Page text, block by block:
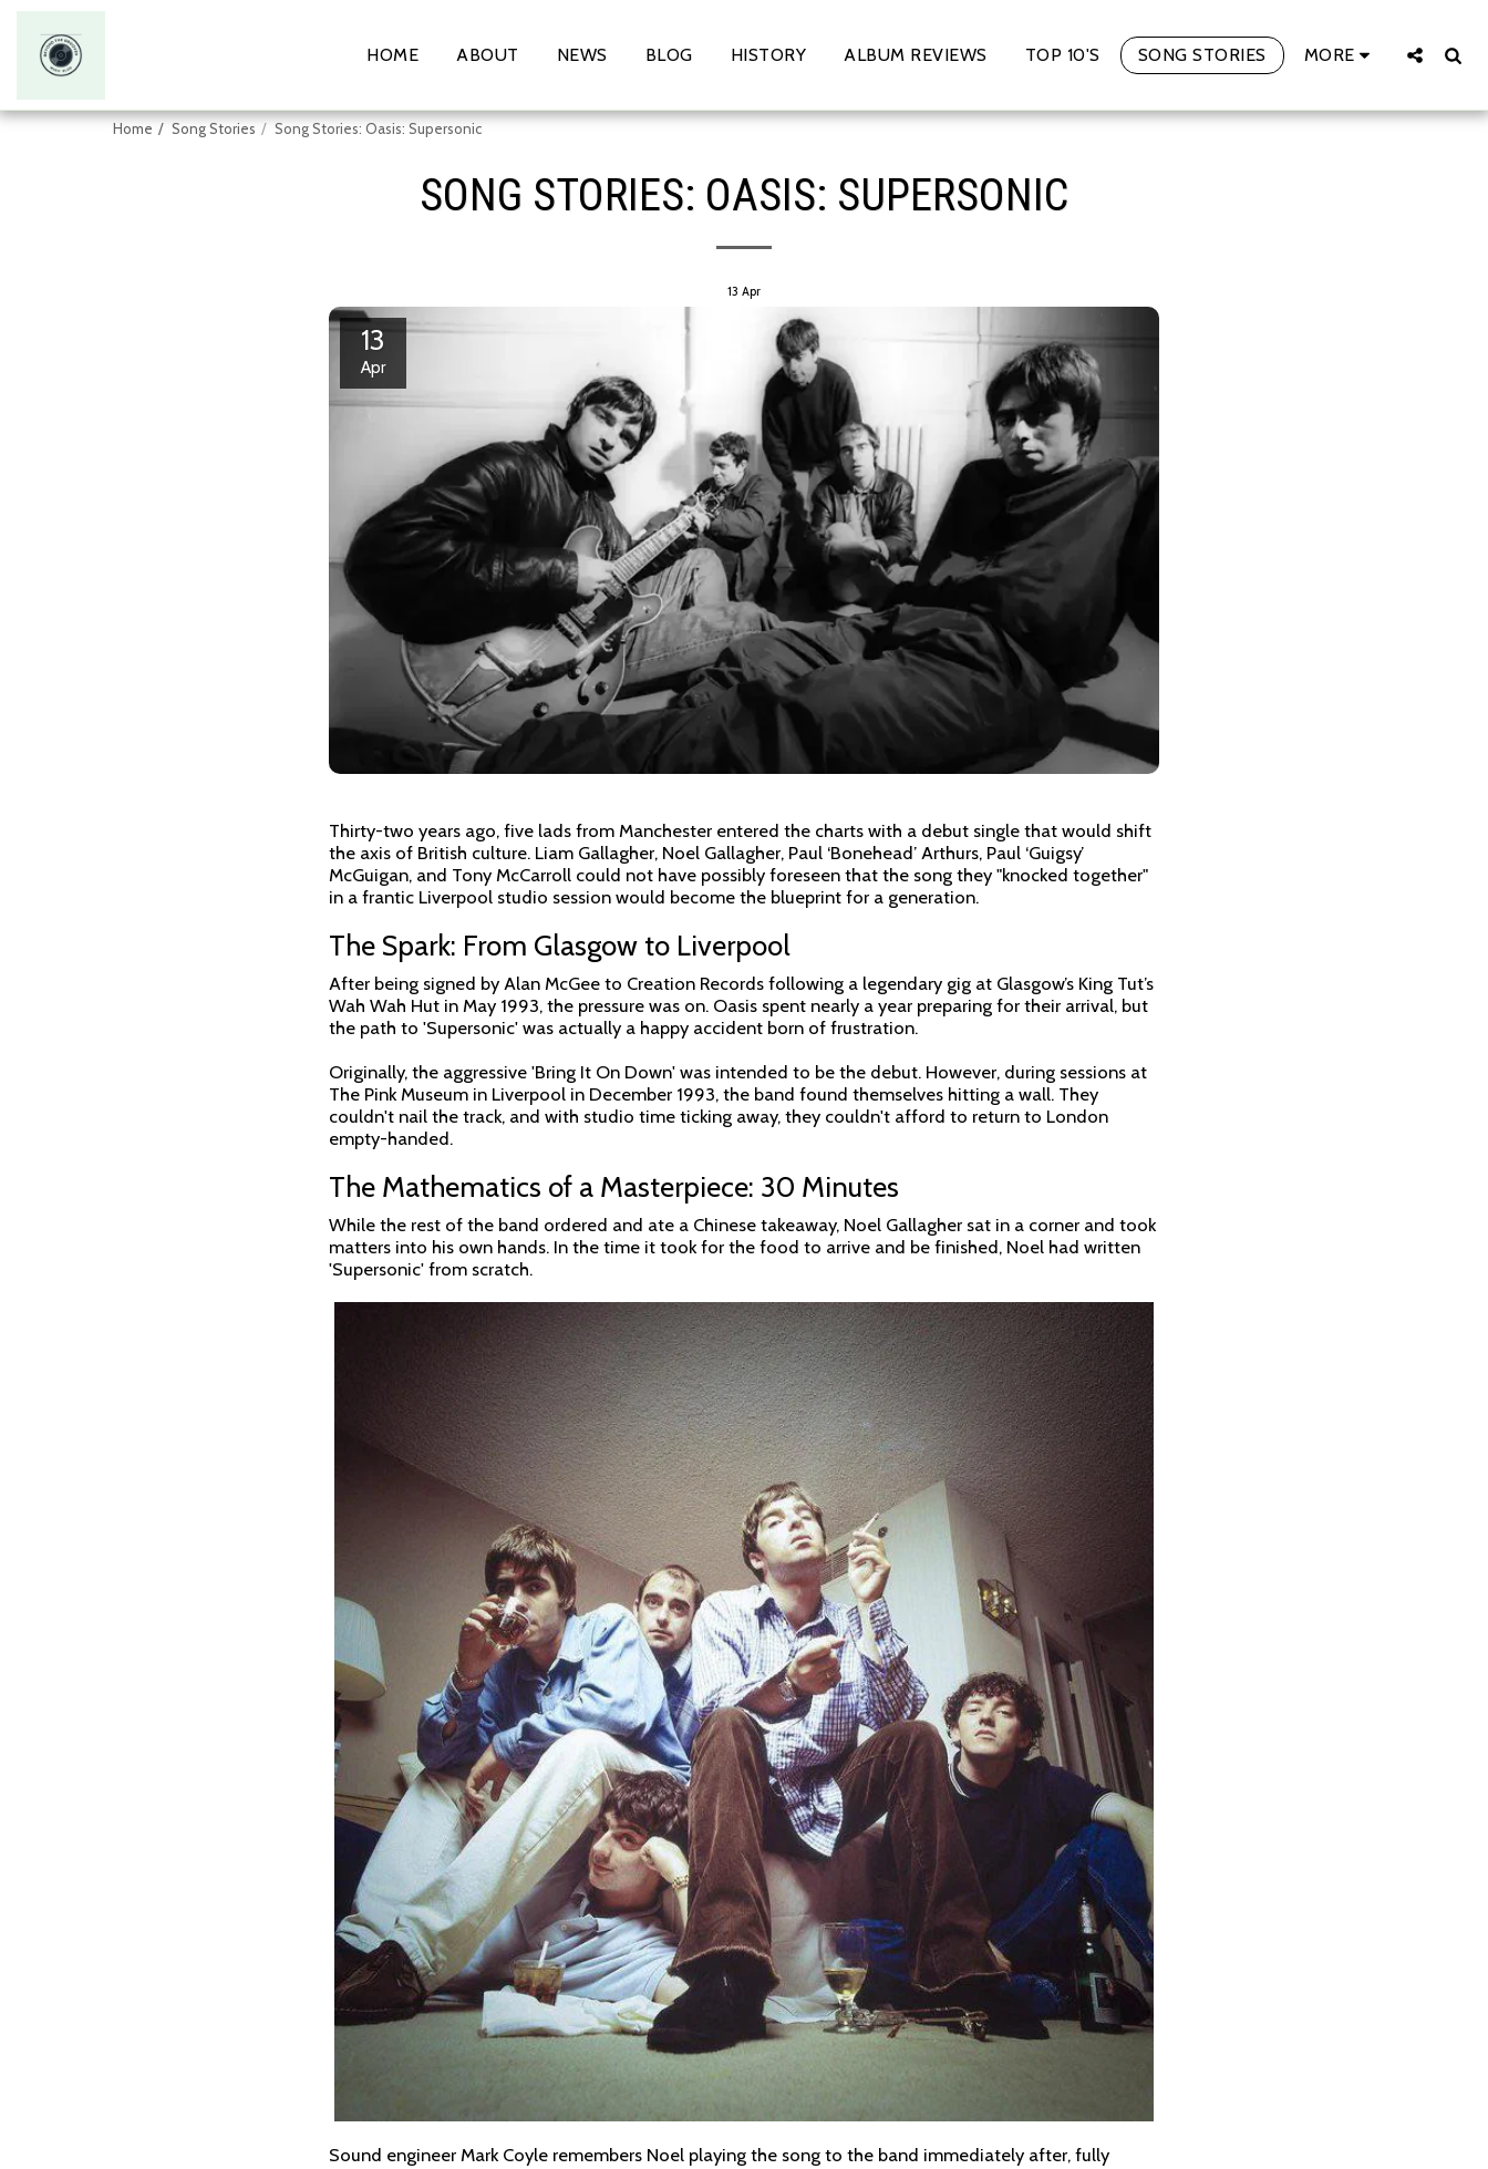
HOME ABOUT NEWS BLOG HISTORY ALBUM REVIEWS TOP 10'S SONG STORIES MORE
Home Song Stories Song Stories: Oasis: Supersonic
SONG STORIES: OASIS: SUPERSONIC
13 Apr
13
Apr
Thirty-two years ago, five lads from Manchester entered the charts with a debut single that would shift
the axis of British culture. Liam Gallagher, Noel Gallagher, Paul ‘Bonehead’ Arthurs, Paul ‘Guigsy’
McGuigan, and Tony McCarroll could not have possibly foreseen that the song they "knocked together"
in a frantic Liverpool studio session would become the blueprint for a generation.
The Spark: From Glasgow to Liverpool
After being signed by Alan McGee to Creation Records following a legendary gig at Glasgow’s King Tut’s
Wah Wah Hut in May 1993, the pressure was on. Oasis spent nearly a year preparing for their arrival, but
the path to 'Supersonic' was actually a happy accident born of frustration.
Originally, the aggressive 'Bring It On Down' was intended to be the debut. However, during sessions at
The Pink Museum in Liverpool in December 1993, the band found themselves hitting a wall. They
couldn't nail the track, and with studio time ticking away, they couldn't afford to return to London
empty-handed.
The Mathematics of a Masterpiece: 30 Minutes
While the rest of the band ordered and ate a Chinese takeaway, Noel Gallagher sat in a corner and took
matters into his own hands. In the time it took for the food to arrive and be finished, Noel had written
'Supersonic' from scratch.
Sound engineer Mark Coyle remembers Noel playing the song to the band immediately after, fully